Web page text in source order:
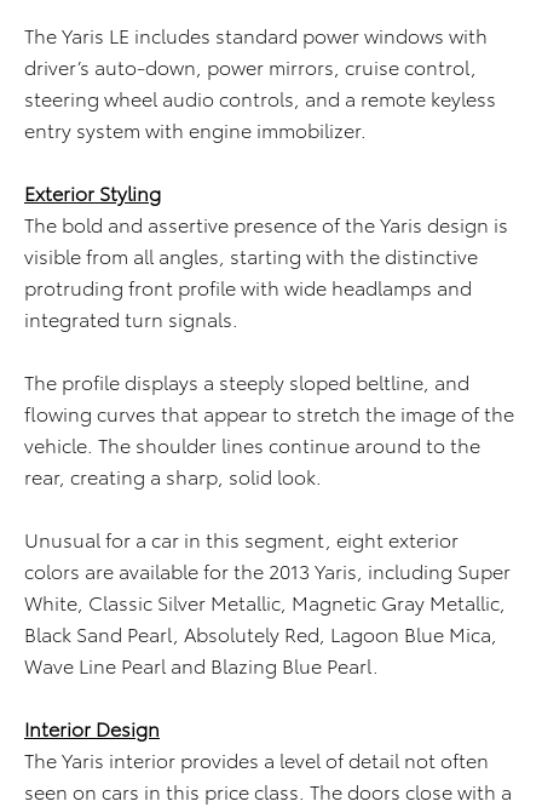
The Yaris LE includes standard power windows with
driver’s auto-down, power mirrors, cruise control,
steering wheel audio controls, and a remote keyless
entry system with engine immobilizer.
Exterior Styling
The bold and assertive presence of the Yaris design is
visible from all angles, starting with the distinctive
protruding front profile with wide headlamps and
integrated turn signals.
The profile displays a steeply sloped beltline, and
flowing curves that appear to stretch the image of the
vehicle. The shoulder lines continue around to the
rear, creating a sharp, solid look.
Unusual for a car in this segment, eight exterior
colors are available for the 2013 Yaris, including Super
White, Classic Silver Metallic, Magnetic Gray Metallic,
Black Sand Pearl, Absolutely Red, Lagoon Blue Mica,
Wave Line Pearl and Blazing Blue Pearl.
Interior Design
The Yaris interior provides a level of detail not often
seen on cars in this price class. The doors close with a